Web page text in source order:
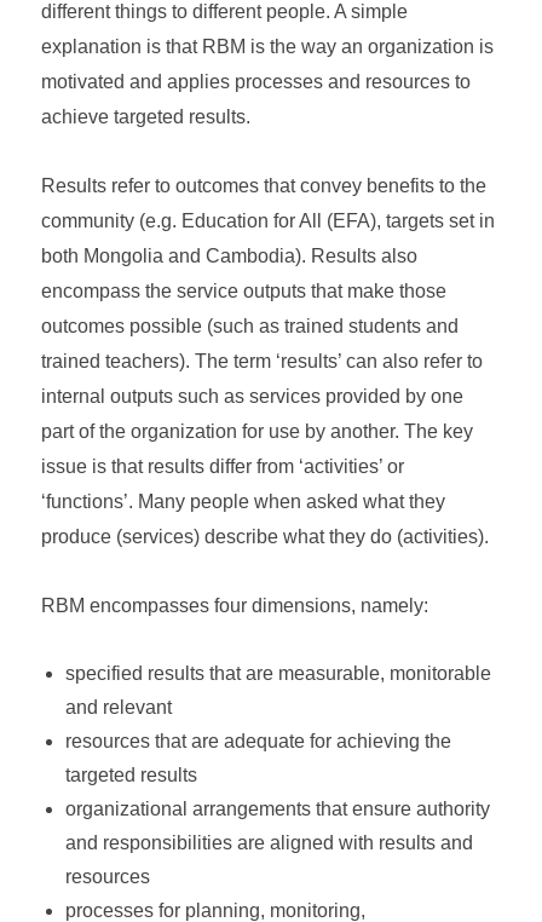
different things to different people. A simple
explanation is that RBM is the way an organization is
motivated and applies processes and resources to
achieve targeted results.
Results refer to outcomes that convey benefits to the
community (e.g. Education for All (EFA), targets set in
both Mongolia and Cambodia). Results also
encompass the service outputs that make those
outcomes possible (such as trained students and
trained teachers). The term ‘results’ can also refer to
internal outputs such as services provided by one
part of the organization for use by another. The key
issue is that results differ from ‘activities’ or
‘functions’. Many people when asked what they
produce (services) describe what they do (activities).
RBM encompasses four dimensions, namely:
specified results that are measurable, monitorable
and relevant
resources that are adequate for achieving the
targeted results
organizational arrangements that ensure authority
and responsibilities are aligned with results and
resources
processes for planning, monitoring,